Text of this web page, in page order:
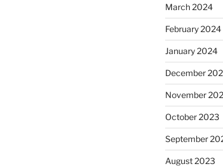
March 2024
February 2024
January 2024
December
November
October 2023
September
August 2023